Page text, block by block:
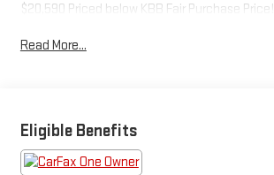
$20,590 Priced below KBB Fair Purchase Price!
Read More...
Eligible Benefits